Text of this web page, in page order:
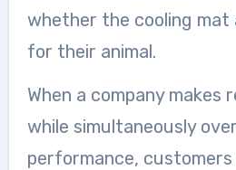
whether the cooling mat
for their animal.
When a company
while simultaneously
performance,